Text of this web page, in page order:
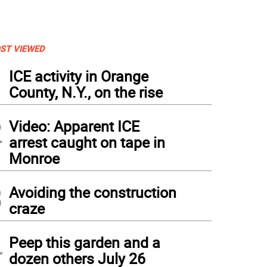
VIEWED
ICE activity in Orange
County, N.Y., on the rise
Video: Apparent ICE
arrest caught on tape in
Monroe
Avoiding the construction
craze
Peep this garden and a
dozen others July 26